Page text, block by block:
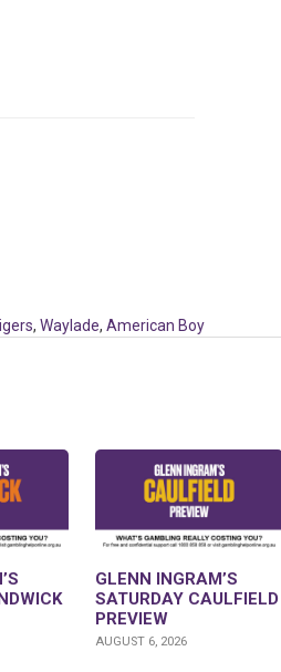
, Waylade, American Boy
GLENN INGRAM’S
SATURDAY CAULFIELD
PREVIEW
AUGUST 6, 2026